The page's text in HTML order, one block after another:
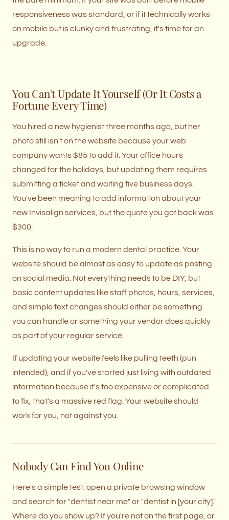
responsiveness was standard, or if it technically works
on mobile but is clunky and frustrating, it's time for an
upgrade.
You Can't Update It Yourself (Or It Costs a
Fortune Every Time)
You hired a new hygienist three months ago, but her
photo still isn't on the website because your web
company wants $85 to add it. Your office hours
changed for the holidays, but updating them requires
submitting a ticket and waiting five business days.
You've been meaning to add information about your
new Invisalign services, but the quote you got back was
$300.
This is no way to run a modern dental practice. Your
website should be almost as easy to update as posting
on social media. Not everything needs to be DIY, but
basic content updates like staff photos, hours, services,
and simple text changes should either be something
you can handle or something your vendor does quickly
as part of your regular service.
If updating your website feels like pulling teeth (pun
intended), and if you've started just living with outdated
information because it's too expensive or complicated
to fix, that's a massive red flag. Your website should
work for you, not against you.
Nobody Can Find You Online
Here's a simple test: open a private browsing window
and search for "dentist near me" or "dentist in [your city]."
Where do you show up? If you're not on the first page, or